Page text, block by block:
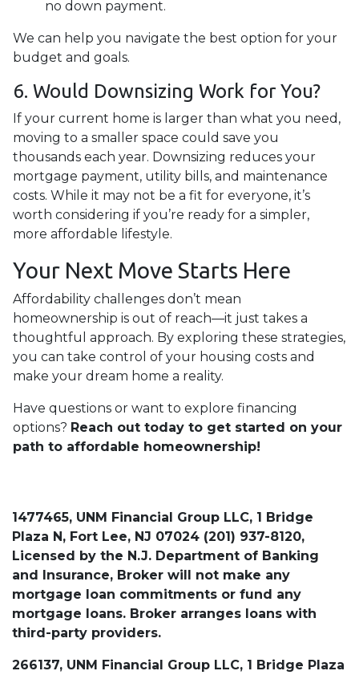
no down payment.
We can help you navigate the best option for your
budget and goals.
6. Would Downsizing Work for You?
If your current home is larger than what you need,
moving to a smaller space could save you
thousands each year. Downsizing reduces your
mortgage payment, utility bills, and maintenance
costs. While it may not be a fit for everyone, it’s
worth considering if you’re ready for a simpler,
more affordable lifestyle.
Your Next Move Starts Here
Affordability challenges don’t mean
homeownership is out of reach—it just takes a
thoughtful approach. By exploring these strategies,
you can take control of your housing costs and
make your dream home a reality.
Have questions or want to explore financing
options? Reach out today to get started on your
path to affordable homeownership!
1477465, UNM Financial Group LLC, 1 Bridge
Plaza N, Fort Lee, NJ 07024 (201) 937-8120,
Licensed by the N.J. Department of Banking
and Insurance, Broker will not make any
mortgage loan commitments or fund any
mortgage loans. Broker arranges loans with
third-party providers.
266137, UNM Financial Group LLC, 1 Bridge Plaza